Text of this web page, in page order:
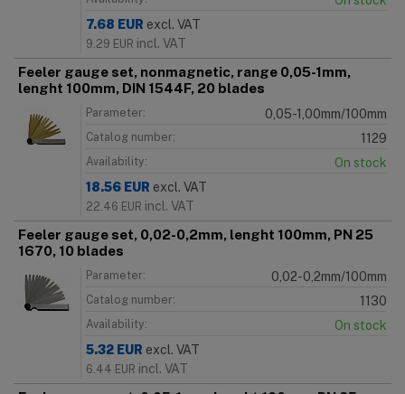
7.68 EUR excl. VAT
9.29 EUR incl. VAT
Feeler gauge set, nonmagnetic, range 0,05-1mm,
lenght 100mm, DIN 1544F, 20 blades
Parameter: 0,05-1,00mm/100mm
Catalog number: 1129
Availability:
On stock
18.56 EUR excl. VAT
22.46 EUR incl. VAT
Feeler gauge set, 0,02-0,2mm, lenght 100mm, PN 25
1670, 10 blades
Parameter: 0,02-0,2mm/100mm
Catalog number: 1130
Availability:
On stock
5.32 EUR excl. VAT
6.44 EUR incl. VAT